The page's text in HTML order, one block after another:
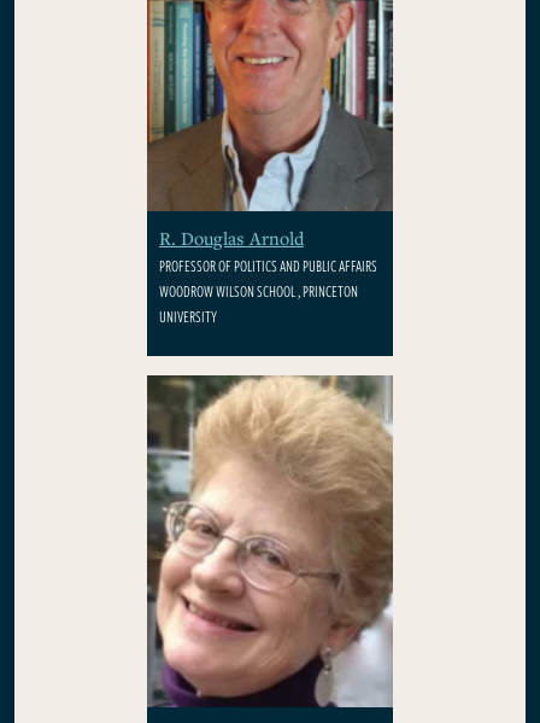
R. Douglas Arnold
PROFESSOR OF POLITICS AND PUBLIC AFFAIRS
WOODROW WILSON SCHOOL , PRINCETON
UNIVERSITY